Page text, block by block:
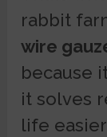
rabbit
wire
because
it solves
life